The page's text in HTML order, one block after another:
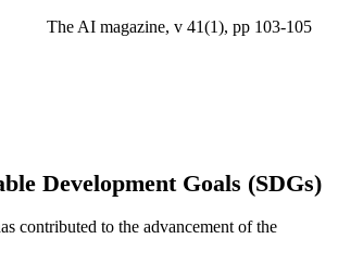
The AI magazine, v 41(1), pp 103-105
Development Goals (SDGs)
contributed to the advancement of the